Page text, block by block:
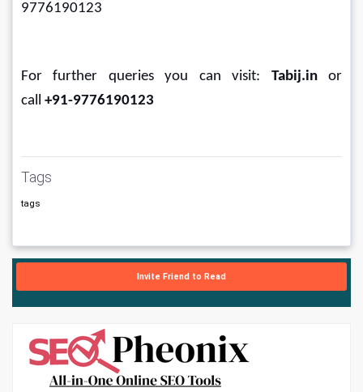
9776190123
For further queries you can visit: Tabij.in or
call +91-9776190123
Tags
tags
Invite Friend to Read